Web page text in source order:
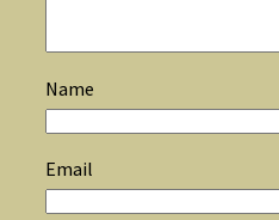
Name
Email